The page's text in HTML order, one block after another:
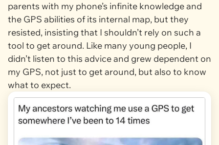
parents with my phone’s infinite knowledge and
the GPS abilities of its internal map, but they
resisted, insisting that I shouldn’t rely on such a
tool to get around. Like many young people, I
didn’t listen to this advice and grew dependent on
my GPS, not just to get around, but also to know
what to expect.